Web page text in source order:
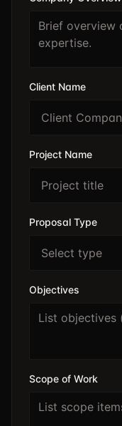
Client Name
Project Name
Proposal Type
Select type
Objectives
Scope of Work